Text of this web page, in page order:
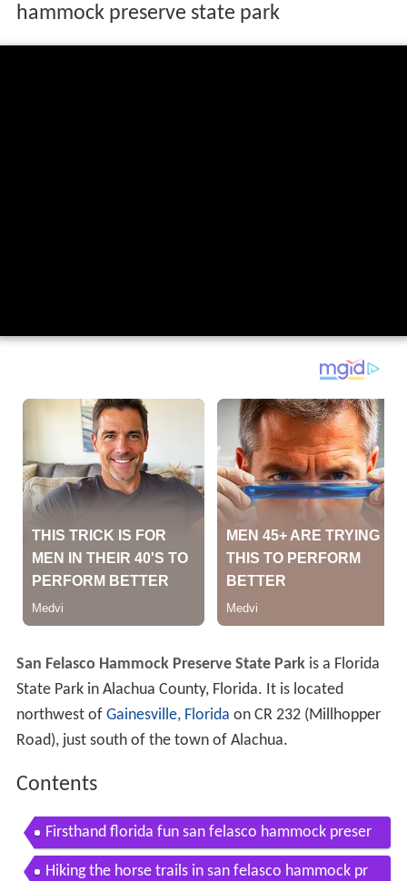
hammock preserve state park
San Felasco Hammock Preserve State Parkis a Florida
State Park in Alachua County, Florida. It is located
northwest of Gainesville, Florida on CR 232 (Millhopper
Road), just south of the town of Alachua.
Contents
Firsthand florida fun san felasco hammock preser
ve state park
Hiking the horse trails in san felasco hammock pr